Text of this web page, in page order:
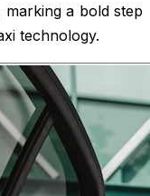
a bold step
technology.